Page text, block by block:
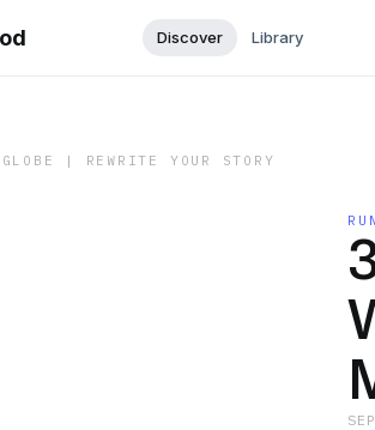
Discover Library
| REWRITE YOUR STORY